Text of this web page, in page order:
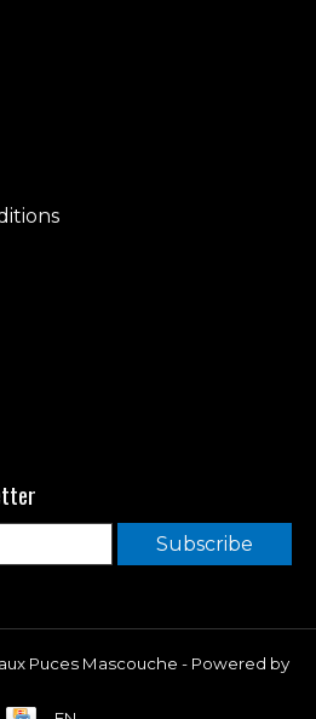
Subscribe
Puces Mascouche - Powered by